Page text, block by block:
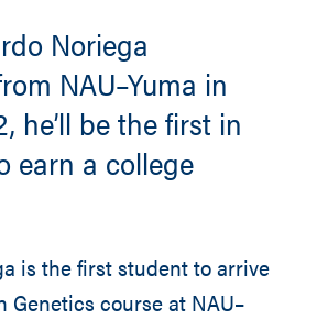
Noriega
NAU–Yuma in
he’ll be the first in
earn a college
is the first student to arrive
Genetics course at NAU–